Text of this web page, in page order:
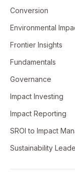
Conversion
Environmental
Frontier Insights
Fundamentals
Governance
Impact Investing
Impact Reporting
SROI to Impact
Sustainability